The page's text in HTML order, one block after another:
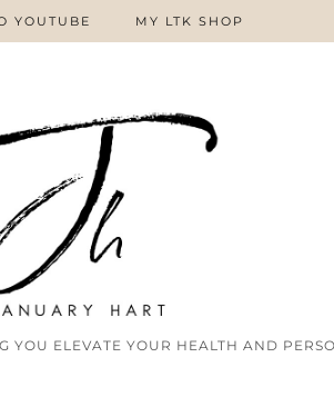
YOU ELEVATE YOUR HEALTH AND
YOUTUBE MY LTK SHOP